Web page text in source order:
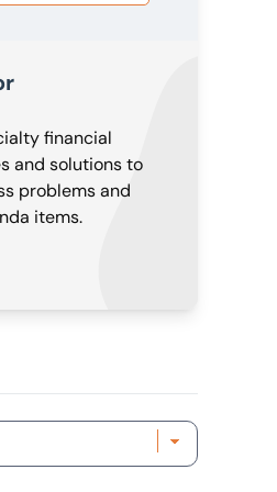
financial
and solutions to
problems and
items.